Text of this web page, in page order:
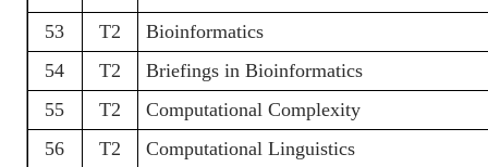
53
T2
Bioinformatics
54
T2
Briefings in Bioinformatics
55
T2
Computational Complexity
56
T2 Computational Linguistics